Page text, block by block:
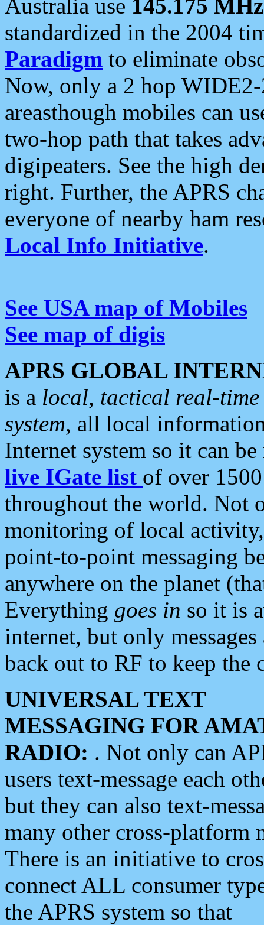
Australia use 145.175 MHz
standardized in the 2004
Paradigm to eliminate
Now, only a 2 hop
areasthough mobiles can
two-hop path that takes
digipeaters. See the high
right. Further, the APRS
everyone of nearby ham
Local Info Initiative.
See USA map of Mobiles
See map of digis
APRS GLOBAL
is a local, tactical real-
system, all local
Internet system so it can
live IGate list of over
throughout the world. Not
monitoring of local
point-to-point messaging
anywhere on the planet
Everything goes in so it is
internet, but only
back out to RF to keep the
UNIVERSAL TEXT
MESSAGING FOR
RADIO: . Not only can
users text-message each
but they can also text-
many other cross-platform
There is an initiative to
connect ALL consumer
the APRS system so that